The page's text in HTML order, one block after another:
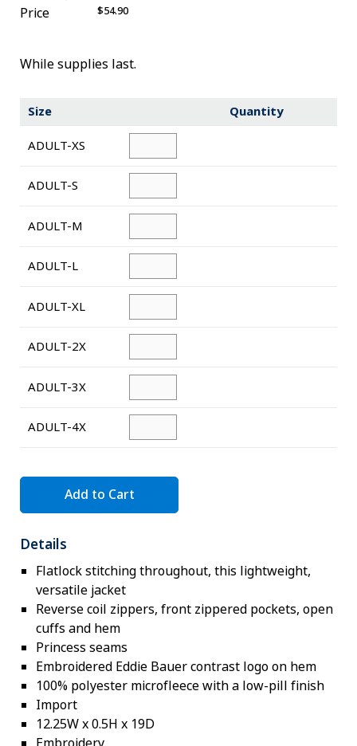
The Goddard School
Log In
Price
$54.90
While supplies last.
Size
Quantity
ADULT-XS
ADULT-S
ADULT-M
ADULT-L
ADULT-XL
ADULT-2X
ADULT-3X
ADULT-4X
Add to Cart
Details
Flatlock stitching throughout, this lightweight,
versatile jacket
Reverse coil zippers, front zippered pockets, open
cuffs and hem
Princess seams
Embroidered Eddie Bauer contrast logo on hem
100% polyester microfleece with a low-pill finish
Import
12.25W x 0.5H x 19D